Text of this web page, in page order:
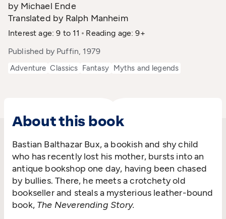
by Michael Ende
Translated by Ralph Manheim
Interest age: 9 to 11
Reading age: 9+
Published by Puffin, 1979
Adventure Classics Fantasy Myths and legends
About this book
Bastian Balthazar Bux, a bookish and shy child
who has recently lost his mother, bursts into an
antique bookshop one day, having been chased
by bullies. There, he meets a crotchety old
bookseller and steals a mysterious leather-bound
book, The Neverending Story.